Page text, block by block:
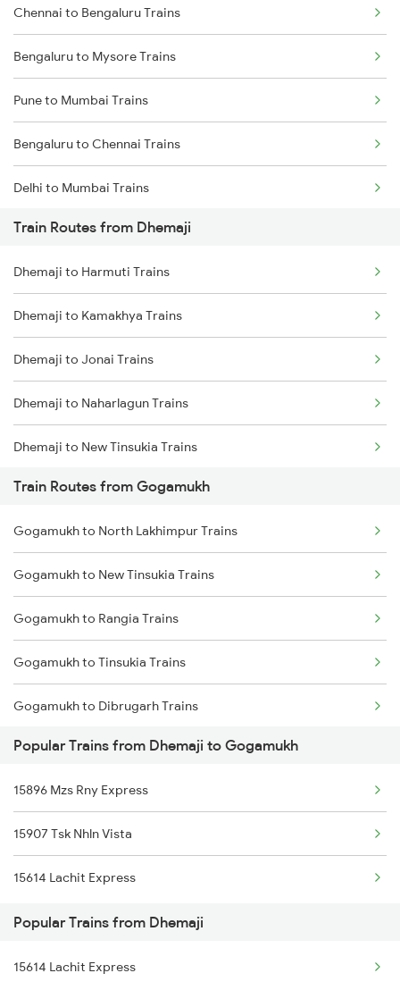
Chennai to Bengaluru Trains
Bengaluru to Mysore Trains
Pune to Mumbai Trains
Bengaluru to Chennai Trains
Delhi to Mumbai Trains
Mumbai to Pune Trains
Delhi to Jammu Trains
Mumbai to Delhi Trains
Mumbai to Goa Trains
Chennai to Coimbatore Trains
Train Routes from Dhemaji
Dhemaji to Harmuti Trains
Dhemaji to Kamakhya Trains
Dhemaji to Jonai Trains
Dhemaji to Naharlagun Trains
Dhemaji to New Tinsukia Trains
Dhemaji to Rangia Trains
Dhemaji to Tinsukia Trains
Dhemaji to Dibrugarh Trains
Dhemaji to Guwahati Trains
Train Routes from Gogamukh
Gogamukh to North Lakhimpur Trains
Gogamukh to New Tinsukia Trains
Gogamukh to Rangia Trains
Gogamukh to Tinsukia Trains
Gogamukh to Dibrugarh Trains
Gogamukh to Dhamalgaon Trains
Gogamukh to Guwahati Trains
Gogamukh to Kamakhya Trains
Popular Trains from Dhemaji to Gogamukh
15896 Mzs Rny Express
15907 Tsk Nhln Vista
15614 Lachit Express
Popular Trains from Dhemaji
15614 Lachit Express